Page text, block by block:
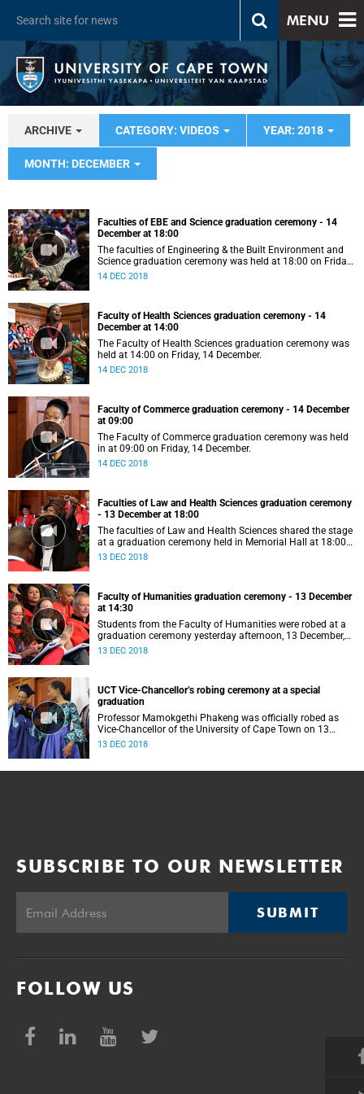
MENU
ARCHIVE CATEGORY: VIDEOS YEAR: 2018
MONTH: DECEMBER
Faculties of EBE and Science graduation ceremony - 14
December at 18:00
The faculties of Engineering & the Built Environment and
Science graduation ceremony was held at 18:00 on Friday,
14 December.
14 DEC 2018
Faculty of Health Sciences graduation ceremony - 14
December at 14:00
The Faculty of Health Sciences graduation ceremony was
held at 14:00 on Friday, 14 December.
14 DEC 2018
Faculty of Commerce graduation ceremony - 14 December
at 09:00
The Faculty of Commerce graduation ceremony was held
in at 09:00 on Friday, 14 December.
14 DEC 2018
Faculties of Law and Health Sciences graduation ceremony
- 13 December at 18:00
The faculties of Law and Health Sciences shared the stage
at a graduation ceremony held in Memorial Hall at 18:00
on Thursday, 13 December.
13 DEC 2018
Faculty of Humanities graduation ceremony - 13 December
at 14:30
Students from the Faculty of Humanities were robed at a
graduation ceremony yesterday afternoon, 13 December,
which also saw the awarding of the UCT Book Award, the
13 DEC 2018
UCT Vice-Chancellor’s robing ceremony at a special
graduation
Professor Mamokgethi Phakeng was officially robed as
Vice-Chancellor of the University of Cape Town on 13
December 2018.
13 DEC 2018
SUBSCRIBE TO OUR NEWSLETTER
SUBMIT
FOLLOW US